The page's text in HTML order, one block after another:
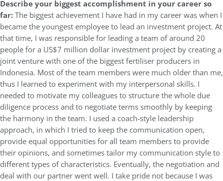
Describe your biggest accomplishment in your career so
far:The biggest achievement I have had in my career was when I
became the youngest employee to lead an investment project. At
that time, I was responsible for leading a team of around 20
people for a US$7 million dollar investment project by creating a
joint venture with one of the biggest fertiliser producers in
Indonesia. Most of the team members were much older than me,
thus I learned to experiment with my interpersonal skills. I
needed to motivate my colleagues to structure the whole due
diligence process and to negotiate terms smoothly by keeping
the harmony in the team. I used a coach-style leadership
approach, in which I tried to keep the communication open,
provide equal opportunities for all team members to provide
their opinions, and sometimes tailor my communication style to
different types of characteristics. Eventually, the negotiation and
deal with our partner went well. I take pride not because I was